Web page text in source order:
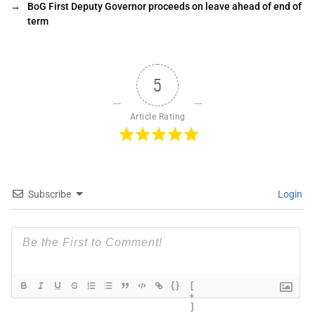
→
BoG First Deputy Governor proceeds on leave ahead of end of
term
5
Article Rating
Subscribe Login
{}
[
+
]